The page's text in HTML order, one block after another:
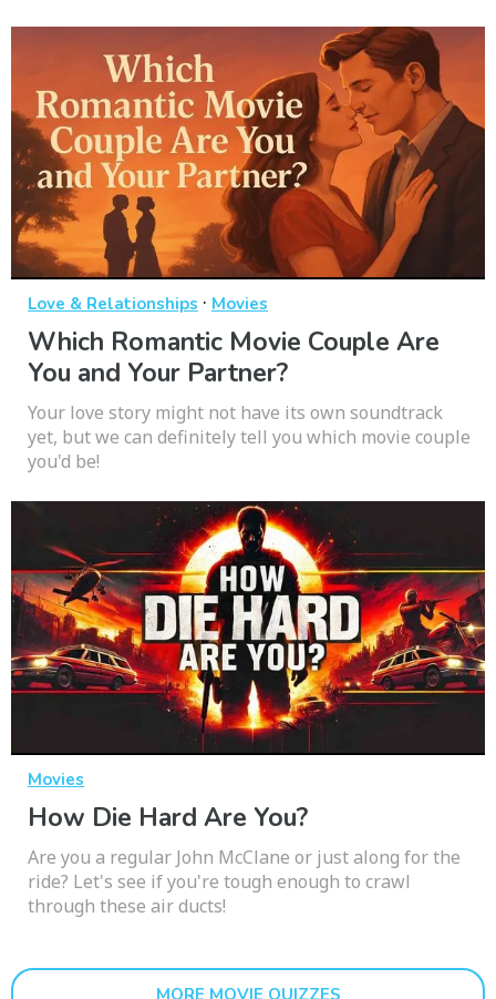
Love & Relationships · Movies
Which Romantic Movie Couple Are
You and Your Partner?
Your love story might not have its own soundtrack
yet, but we can definitely tell you which movie couple
you'd be!
Movies
How Die Hard Are You?
Are you a regular John McClane or just along for the
ride? Let's see if you're tough enough to crawl
through these air ducts!